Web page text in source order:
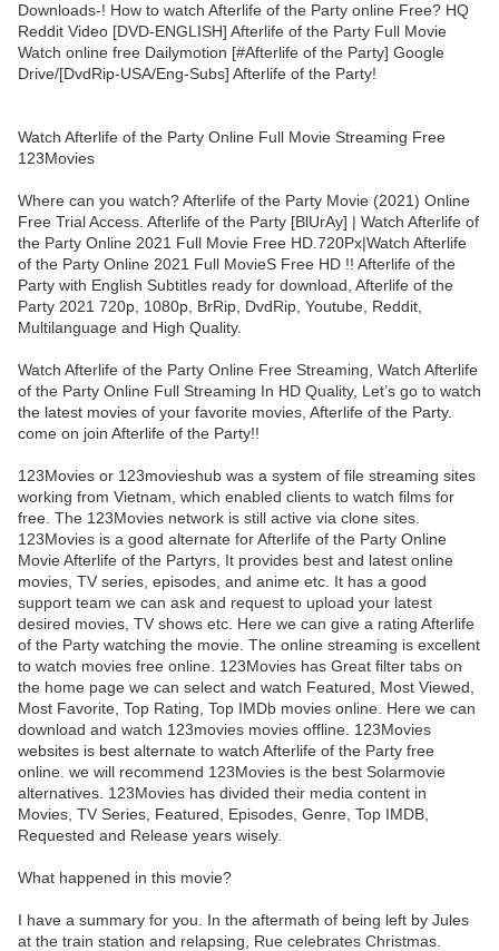
Downloads-! How to watch Afterlife of the Party online Free? HQ
Reddit Video [DVD-ENGLISH] Afterlife of the Party Full Movie
Watch online free Dailymotion [#Afterlife of the Party] Google
Drive/[DvdRip-USA/Eng-Subs] Afterlife of the Party!
Watch Afterlife of the Party Online Full Movie Streaming Free
123Movies
Where can you watch? Afterlife of the Party Movie (2021) Online
Free Trial Access. Afterlife of the Party [BlUrAy] | Watch Afterlife of
the Party Online 2021 Full Movie Free HD.720Px|Watch Afterlife
of the Party Online 2021 Full MovieS Free HD !! Afterlife of the
Party with English Subtitles ready for download, Afterlife of the
Party 2021 720p, 1080p, BrRip, DvdRip, Youtube, Reddit,
Multilanguage and High Quality.
Watch Afterlife of the Party Online Free Streaming, Watch Afterlife
of the Party Online Full Streaming In HD Quality, Let’s go to watch
the latest movies of your favorite movies, Afterlife of the Party.
come on join Afterlife of the Party!!
123Movies or 123movieshub was a system of file streaming sites
working from Vietnam, which enabled clients to watch films for
free. The 123Movies network is still active via clone sites.
123Movies is a good alternate for Afterlife of the Party Online
Movie Afterlife of the Partyrs, It provides best and latest online
movies, TV series, episodes, and anime etc. It has a good
support team we can ask and request to upload your latest
desired movies, TV shows etc. Here we can give a rating Afterlife
of the Party watching the movie. The online streaming is excellent
to watch movies free online. 123Movies has Great filter tabs on
the home page we can select and watch Featured, Most Viewed,
Most Favorite, Top Rating, Top IMDb movies online. Here we can
download and watch 123movies movies offline. 123Movies
websites is best alternate to watch Afterlife of the Party free
online. we will recommend 123Movies is the best Solarmovie
alternatives. 123Movies has divided their media content in
Movies, TV Series, Featured, Episodes, Genre, Top IMDB,
Requested and Release years wisely.
What happened in this movie?
I have a summary for you. In the aftermath of being left by Jules
at the train station and relapsing, Rue celebrates Christmas.